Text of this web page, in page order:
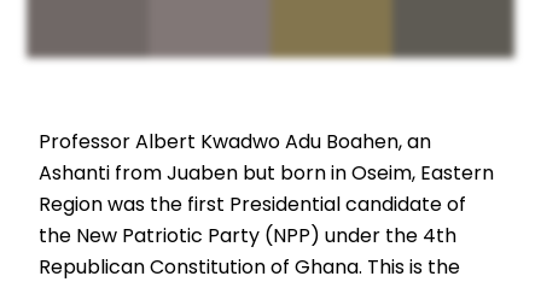
Professor Albert Kwadwo Adu Boahen, an
Ashanti from Juaben but born in Oseim, Eastern
Region was the first Presidential candidate of
the New Patriotic Party (NPP) under the 4th
Republican Constitution of Ghana. This is the